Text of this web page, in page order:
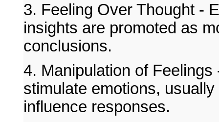
3. Feeling Over Thought -
insights are promoted as
conclusions.
4. Manipulation of
stimulate emotions,
influence responses.